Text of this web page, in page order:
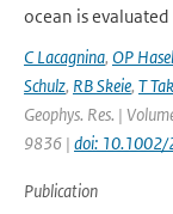
ocean is
C Lacagnina, OP
Schulz, RB Skeie, T
Geophys. Res. |
9836 | doi:
Publication